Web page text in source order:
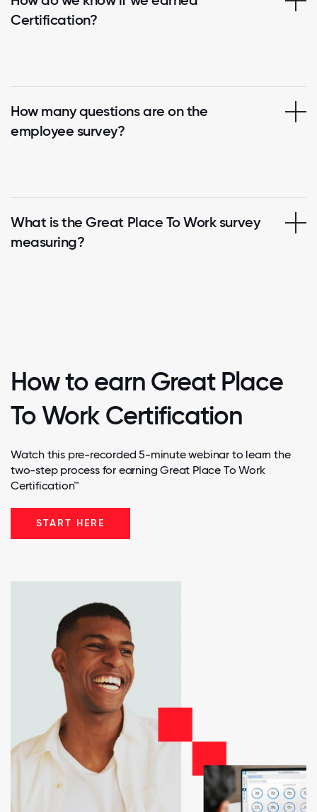
Certification?
How many questions are on the
employee survey?
What is the Great Place To Work survey
measuring?
How to earn Great Place
To Work Certification
Watch this pre-recorded 5-minute webinar to learn the
two-step process for earning Great Place To Work
Certification™
START HERE